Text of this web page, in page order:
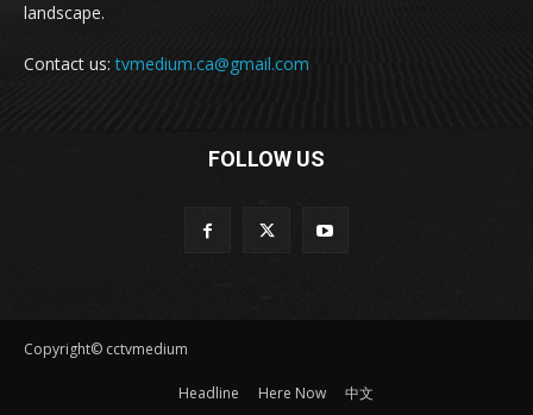
landscape.
Contact us:tvmedium.ca@gmail.com
FOLLOW US
Copyright© cctvmedium
Headline Here Now 中文